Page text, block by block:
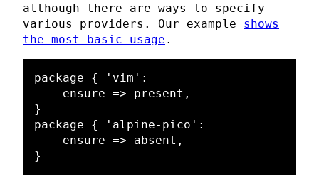
although there are ways to specify
various providers. Our example shows
the most basic usage .
package { 'vim':
}
package { 'alpine-pico':